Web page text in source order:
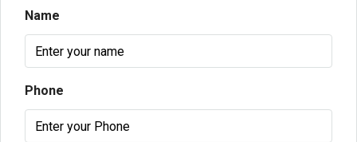
Name
Phone